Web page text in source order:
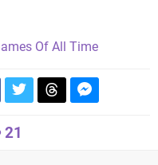
Of All Time
21